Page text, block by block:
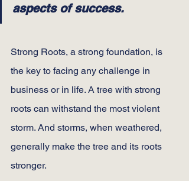
aspects of success.
Strong Roots, a strong foundation, is
the key to facing any challenge in
business or in life. A tree with strong
roots can withstand the most violent
storm. And storms, when weathered,
generally make the tree and its roots
stronger.